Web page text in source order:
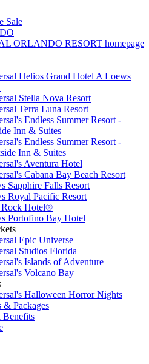
Sale
ORLANDO RESORT homepage
Helios Grand Hotel A Loews
Stella Nova Resort
Terra Luna Resort
Endless Summer Resort -
Inn & Suites
Endless Summer Resort -
Inn & Suites
Aventura Hotel
Cabana Bay Beach Resort
Sapphire Falls Resort
Royal Pacific Resort
Rock Hotel®
Portofino Bay Hotel
Epic Universe
Studios Florida
Islands of Adventure
Volcano Bay
Halloween Horror Nights
& Packages
Benefits